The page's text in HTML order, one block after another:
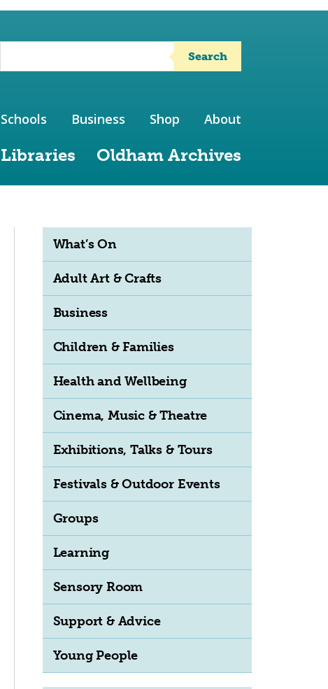
Search
Libraries Oldham Archives
Schools Business Shop About
What’s On
Adult Art & Crafts
Business
Children & Families
Health and Wellbeing
Cinema, Music & Theatre
Exhibitions, Talks & Tours
Festivals & Outdoor Events
Groups
Learning
Sensory Room
Support & Advice
Young People